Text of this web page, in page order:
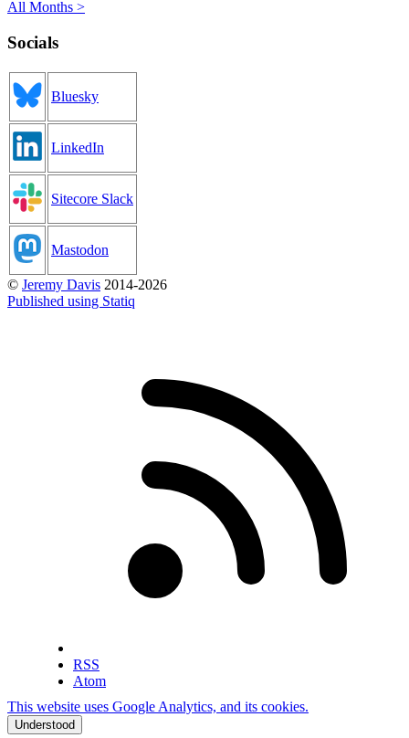
All Months >
Socials
Bluesky
LinkedIn
Sitecore Slack
Mastodon
© Jeremy Davis 2014-2026
Published using Statiq
RSS
Atom
This website uses Google Analytics, and its cookies.
Understood